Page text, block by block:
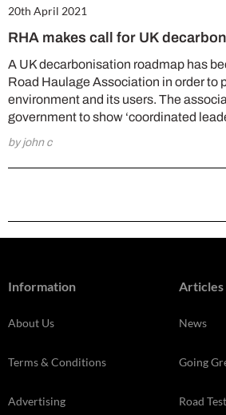
20th April 2021
RHA makes call for UK
A UK decarbonisation roadmap has
Road Haulage Association in order to
environment and its users. The
government to show ‘coordinated
by john c
Information
About Us
Terms & Conditions
Advertising
Articles
News
Going
Road